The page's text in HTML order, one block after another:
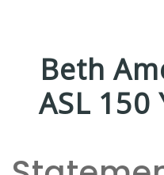
Beth
ASL 150